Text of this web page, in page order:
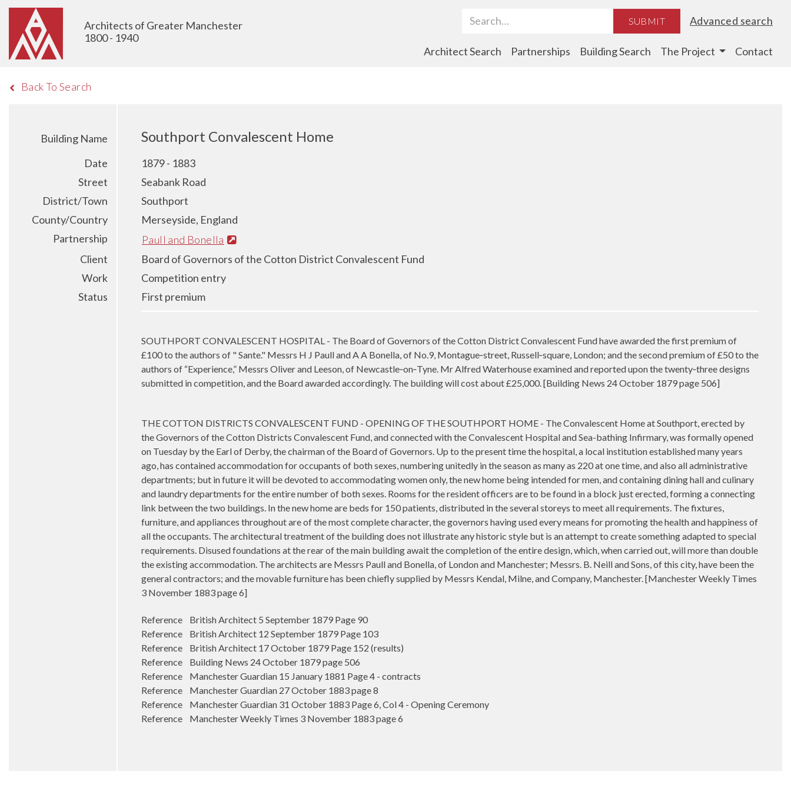
Architects of Greater Manchester
1800 - 1940
Search Term SUBMIT Advanced search
Architect Search Partnerships Building Search The Project Contact
Back To Search
Building Name Southport Convalescent Home
Date
1879 - 1883
Street
Seabank Road
District/Town
Southport
County/Country
Merseyside, England
Partnership
Paull and Bonella
Client
Board of Governors of the Cotton District Convalescent Fund
Work
Competition entry
Status
First premium
SOUTHPORT CONVALESCENT HOSPITAL - The Board of Governors of the Cotton District Convalescent Fund have awarded the first premium of
£100 to the authors of " Sante." Messrs H J Paull and A A Bonella, of No.9, Montague‑street, Russell‑square, London; and the second premium of £50 to the
authors of “Experience,” Messrs Oliver and Leeson, of Newcastle‑on‑Tyne. Mr Alfred Waterhouse examined and reported upon the twenty‑three designs
submitted in competition, and the Board awarded accordingly. The building will cost about £25,000. [Building News 24 October 1879 page 506]
THE COTTON DISTRICTS CONVALESCENT FUND - OPENING OF THE SOUTHPORT HOME - The Convalescent Home at Southport, erected by
the Governors of the Cotton Districts Convalescent Fund, and connected with the Convalescent Hospital and Sea-bathing Infirmary, was formally opened
on Tuesday by the Earl of Derby, the chairman of the Board of Governors. Up to the present time the hospital, a local institution established many years
ago, has contained accommodation for occupants of both sexes, numbering unitedly in the season as many as 220 at one time, and also all administrative
departments; but in future it will be devoted to accommodating women only, the new home being intended for men, and containing dining hall and culinary
and laundry departments for the entire number of both sexes. Rooms for the resident officers are to be found in a block just erected, forming a connecting
link between the two buildings. In the new home are beds for 150 patients, distributed in the several storeys to meet all requirements. The fixtures,
furniture, and appliances throughout are of the most complete character, the governors having used every means for promoting the health and happiness of
all the occupants. The architectural treatment of the building does not illustrate any historic style but is an attempt to create something adapted to special
requirements. Disused foundations at the rear of the main building await the completion of the entire design, which, when carried out, will more than double
the existing accommodation. The architects are Messrs Paull and Bonella, of London and Manchester; Messrs. B. Neill and Sons, of this city, have been the
general contractors; and the movable furniture has been chiefly supplied by Messrs Kendal, Milne, and Company, Manchester. [Manchester Weekly Times
3 November 1883 page 6]
Reference British Architect 5 September 1879 Page 90
Reference British Architect 12 September 1879 Page 103
Reference British Architect 17 October 1879 Page 152 (results)
Reference Building News 24 October 1879 page 506
Reference Manchester Guardian 15 January 1881 Page 4 - contracts
Reference Manchester Guardian 27 October 1883 page 8
Reference Manchester Guardian 31 October 1883 Page 6, Col 4 - Opening Ceremony
Reference Manchester Weekly Times 3 November 1883 page 6